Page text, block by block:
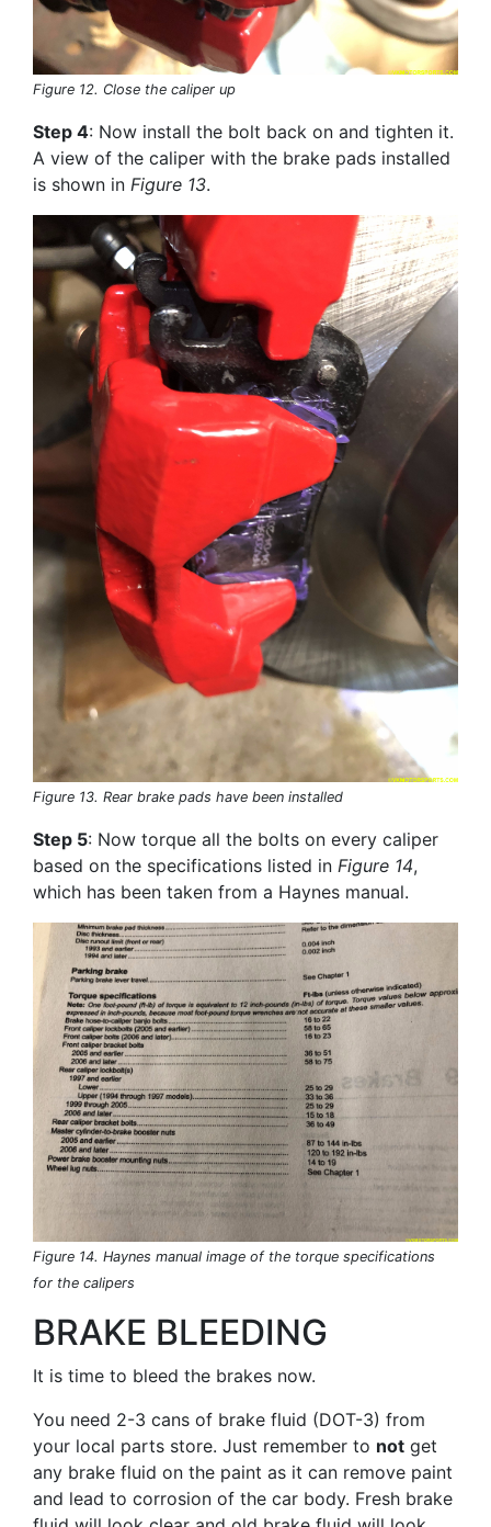
Figure 12. Close the caliper up
Step 4: Now install the bolt back on and tighten it.
A view of the caliper with the brake pads installed
is shown in Figure 13.
Figure 13. Rear brake pads have been installed
Step 5: Now torque all the bolts on every caliper
based on the specifications listed in Figure 14,
which has been taken from a Haynes manual.
Figure 14. Haynes manual image of the torque specifications
for the calipers
BRAKE BLEEDING
It is time to bleed the brakes now.
You need 2-3 cans of brake fluid (DOT-3) from
your local parts store. Just remember to not get
any brake fluid on the paint as it can remove paint
and lead to corrosion of the car body. Fresh brake